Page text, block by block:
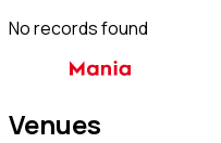
No records found
Venues